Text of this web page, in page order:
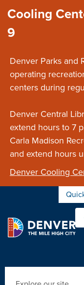
Cooling
9
Denver Parks and
operating
centers during
Denver Central
extend hours to 7
Carla Madison
and extend hours
Denver Cooling